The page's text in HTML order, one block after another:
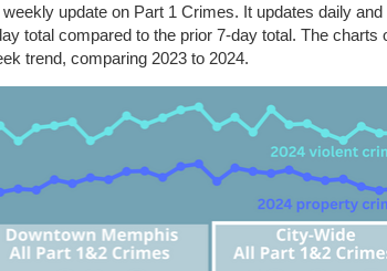
update on Part 1 Crimes. It updates daily and
total compared to the prior 7-day total. The charts
trend, comparing 2023 to 2024.